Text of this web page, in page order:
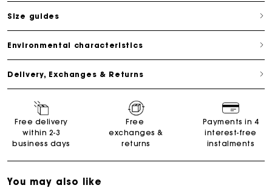
Size guides
Environmental characteristics
Delivery, Exchanges & Returns
Free delivery
within 2-3
business days
Free
exchanges &
returns
Payments in 4
interest-free
instalments
You may also like